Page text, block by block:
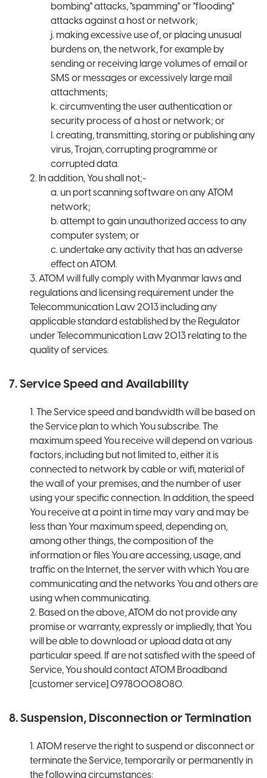
bombing" attacks, "spamming" or "flooding"
attacks against a host or network;
j. making excessive use of, or placing unusual
burdens on, the network, for example by
sending or receiving large volumes of email or
SMS or messages or excessively large mail
attachments;
k. circumventing the user authentication or
security process of a host or network; or
l. creating, transmitting, storing or publishing any
virus, Trojan, corrupting programme or
corrupted data.
2. In addition, You shall not;-
a. un port scanning software on any ATOM
network;
b. attempt to gain unauthorized access to any
computer system; or
c. undertake any activity that has an adverse
effect on ATOM.
3. ATOM will fully comply with Myanmar laws and
regulations and licensing requirement under the
Telecommunication Law 2013 including any
applicable standard established by the Regulator
under Telecommunication Law 2013 relating to the
quality of services.
7. Service Speed and Availability
1. The Service speed and bandwidth will be based on
the Service plan to which You subscribe. The
maximum speed You receive will depend on various
factors, including but not limited to, either it is
connected to network by cable or wifi, material of
the wall of your premises, and the number of user
using your specific connection. In addition, the speed
You receive at a point in time may vary and may be
less than Your maximum speed, depending on,
among other things, the composition of the
information or files You are accessing, usage, and
traffic on the Internet, the server with which You are
communicating and the networks You and others are
using when communicating.
2. Based on the above, ATOM do not provide any
promise or warranty, expressly or impliedly, that You
will be able to download or upload data at any
particular speed. If are not satisfied with the speed of
Service, You should contact ATOM Broadband
[customer service] 09780008080.
8. Suspension, Disconnection or Termination
1. ATOM reserve the right to suspend or disconnect or
terminate the Service, temporarily or permanently in
the following circumstances: